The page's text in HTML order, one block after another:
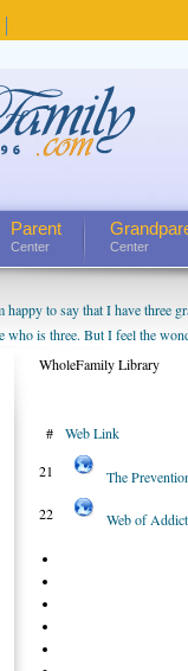
Parent
Center Center
to say that I have three
who is three. But I feel the
I do enjoy watching
claim that I have created a
my husband and myself, even
WholeFamily Library
#
Web Link
21
The
22 Web of